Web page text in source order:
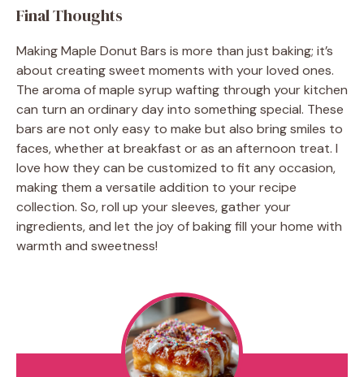
Final Thoughts
Making Maple Donut Bars is more than just baking; it’s
about creating sweet moments with your loved ones.
The aroma of maple syrup wafting through your kitchen
can turn an ordinary day into something special. These
bars are not only easy to make but also bring smiles to
faces, whether at breakfast or as an afternoon treat. I
love how they can be customized to fit any occasion,
making them a versatile addition to your recipe
collection. So, roll up your sleeves, gather your
ingredients, and let the joy of baking fill your home with
warmth and sweetness!